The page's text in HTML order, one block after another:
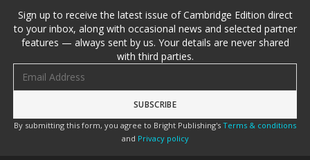
Sign up to receive the latest issue of Cambridge Edition direct
to your inbox, along with occasional news and selected partner
features — always sent by us. Your details are never shared
with third parties.
By submitting this form, you agree to Bright Publishing's Terms & conditions
and Privacy policy